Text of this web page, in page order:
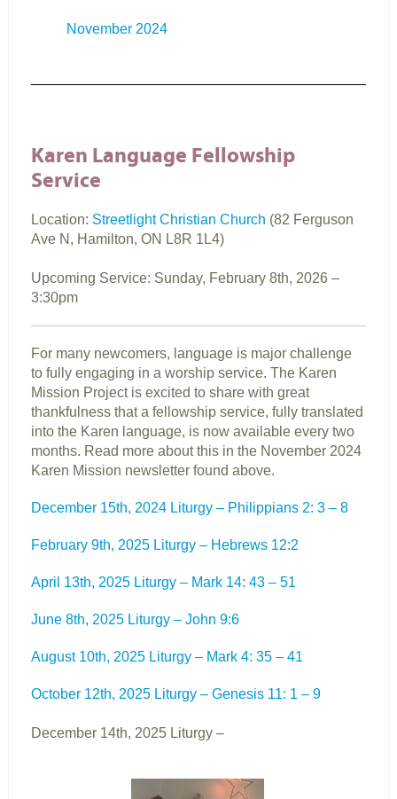
November 2024
Karen Language Fellowship
Service
Location: Streetlight Christian Church (82 Ferguson
Ave N, Hamilton, ON L8R 1L4)
Upcoming Service: Sunday, February 8th, 2026 –
3:30pm
For many newcomers, language is major challenge
to fully engaging in a worship service. The Karen
Mission Project is excited to share with great
thankfulness that a fellowship service, fully translated
into the Karen language, is now available every two
months. Read more about this in the November 2024
Karen Mission newsletter found above.
December 15th, 2024 Liturgy – Philippians 2: 3 – 8
February 9th, 2025 Liturgy – Hebrews 12:2
April 13th, 2025 Liturgy – Mark 14: 43 – 51
June 8th, 2025 Liturgy – John 9:6
August 10th, 2025 Liturgy – Mark 4: 35 – 41
October 12th, 2025 Liturgy – Genesis 11: 1 – 9
December 14th, 2025 Liturgy –